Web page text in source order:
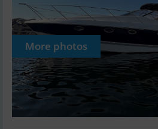
More photos